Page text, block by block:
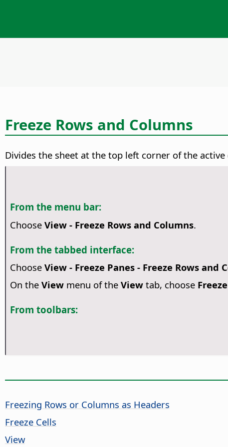
Freeze Rows and Columns
Divides the sheet at the top left corner of the
From the menu bar:
Choose View - Freeze Rows and Columns.
From the tabbed interface:
Choose View - Freeze Panes - Freeze Rows and
On the Viewmenu of the Viewtab, choose
From toolbars:
Freezing Rows or Columns as Headers
Freeze Cells
View